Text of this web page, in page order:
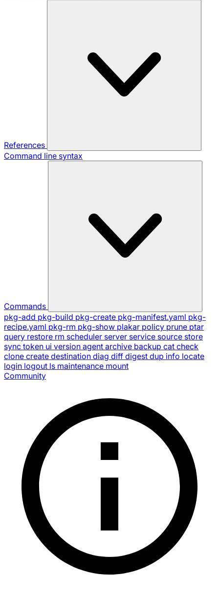
References
Command line syntax
Commands
pkg-add pkg-build pkg-create pkg-manifest.yaml pkg-
recipe.yaml pkg-rm pkg-show plakar policy prune ptar
query restore rm scheduler server service source store
sync token ui version agent archive backup cat check
clone create destination diag diff digest dup info locate
login logout ls maintenance mount
Community